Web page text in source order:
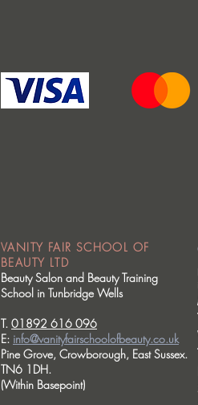
VANITY FAIR SCHOOL OF
BEAUTY LTD
Beauty Salon and Beauty Training
School in Tunbridge Wells
T. 01892 616 096
E: info@vanityfairschoolofbeauty.co.uk
Pine Grove, Crowborough, East Sussex.
TN6 1DH.
(Within Basepoint)